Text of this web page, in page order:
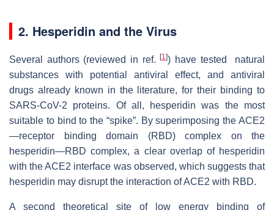
2. Hesperidin and the Virus
Several authors (reviewed in ref.[1]) have tested natural
substances with potential antiviral effect, and antiviral
drugs already known in the literature, for their binding to
SARS-CoV-2 proteins. Of all, hesperidin was the most
suitable to bind to the “spike”. By superimposing the ACE2
—receptor binding domain (RBD) complex on the
hesperidin—RBD complex, a clear overlap of hesperidin
with the ACE2 interface was observed, which suggests that
hesperidin may disrupt the interaction of ACE2 with RBD.
A second theoretical site of low energy binding of